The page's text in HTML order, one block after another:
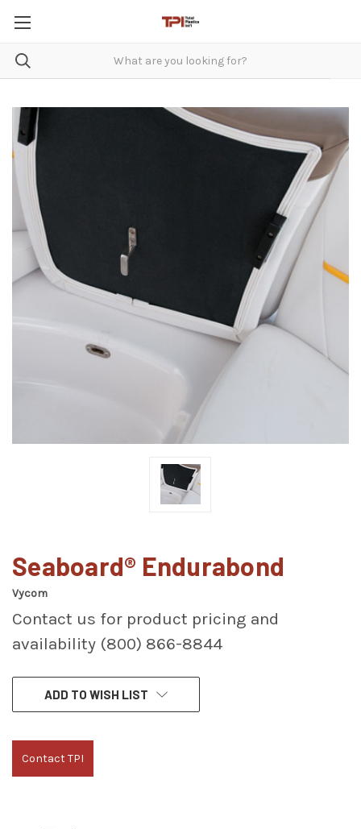
Seaboard® Endurabond
Vycom
Contact us for product pricing and
availability (800) 866-8844
CURRENTADD TO WISH LIST
Contact TPI